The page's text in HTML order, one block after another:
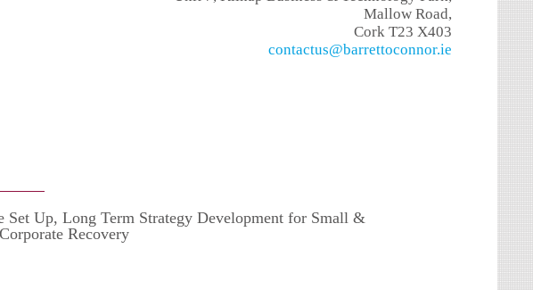
Mallow Road,
Cork T23 X403
contactus@barrettoconnor.ie
Set Up, Long Term Strategy Development for Small &
Recovery